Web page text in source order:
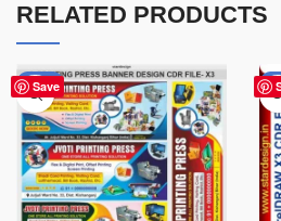
RELATED PRODUCTS
Save
-65% -